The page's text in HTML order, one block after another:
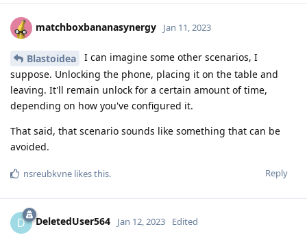
matchboxbananasynergy Jan 11, 2023
Blastoidea
I can imagine some other scenarios, I
suppose. Unlocking the phone, placing it on the table and
leaving. It'll remain unlock for a certain amount of time,
depending on how you've configured it.
That said, that scenario sounds like something that can be
avoided.
Reply
nsreubkvne likes this.
D DeletedUser564 Jan 12, 2023 Edited